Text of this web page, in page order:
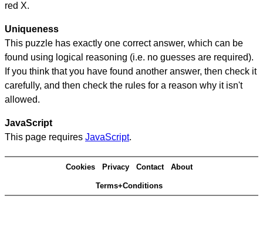
red X.
Uniqueness
This puzzle has exactly one correct answer, which can be
found using logical reasoning (i.e. no guesses are required).
If you think that you have found another answer, then check it
carefully, and then check the rules for a reason why it isn't
allowed.
JavaScript
This page requires JavaScript.
Cookies Privacy Contact About
Terms+Conditions